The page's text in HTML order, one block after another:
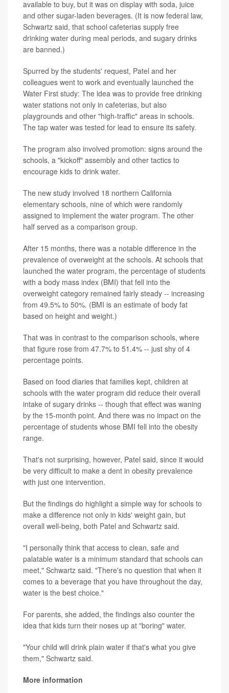
available to buy, but it was on display with soda, juice
and other sugar-laden beverages. (It is now federal law,
Schwartz said, that school cafeterias supply free
drinking water during meal periods, and sugary drinks
are banned.)
Spurred by the students' request, Patel and her
colleagues went to work and eventually launched the
Water First study: The idea was to provide free drinking
water stations not only in cafeterias, but also
playgrounds and other "high-traffic" areas in schools.
The tap water was tested for lead to ensure its safety.
The program also involved promotion: signs around the
schools, a "kickoff" assembly and other tactics to
encourage kids to drink water.
The new study involved 18 northern California
elementary schools, nine of which were randomly
assigned to implement the water program. The other
half served as a comparison group.
After 15 months, there was a notable difference in the
prevalence of overweight at the schools. At schools that
launched the water program, the percentage of students
with a body mass index (BMI) that fell into the
overweight category remained fairly steady -- increasing
from 49.5% to 50%. (BMI is an estimate of body fat
based on height and weight.)
That was in contrast to the comparison schools, where
that figure rose from 47.7% to 51.4% -- just shy of 4
percentage points.
Based on food diaries that families kept, children at
schools with the water program did reduce their overall
intake of sugary drinks -- though that effect was waning
by the 15-month point. And there was no impact on the
percentage of students whose BMI fell into the obesity
range.
That's not surprising, however, Patel said, since it would
be very difficult to make a dent in obesity prevalence
with just one intervention.
But the findings do highlight a simple way for schools to
make a difference not only in kids' weight gain, but
overall well-being, both Patel and Schwartz said.
"I personally think that access to clean, safe and
palatable water is a minimum standard that schools can
meet," Schwartz said. "There's no question that when it
comes to a beverage that you have throughout the day,
water is the best choice."
For parents, she added, the findings also counter the
idea that kids turn their noses up at "boring" water.
"Your child will drink plain water if that's what you give
them," Schwartz said.
More information